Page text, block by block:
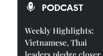
PODCAST
Weekly Highlights:
Vietnamese, Thai